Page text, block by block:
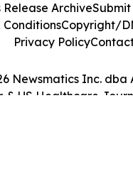
Newsmatics Inc. dba
& US Healthcare
Release ArchiveSubmit
ConditionsCopyright/
Privacy Policy